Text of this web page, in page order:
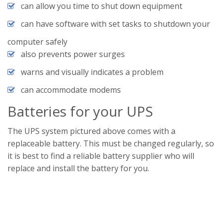
can allow you time to shut down equipment
can have software with set tasks to shutdown your
computer safely
also prevents power surges
warns and visually indicates a problem
can accommodate modems
Batteries for your UPS
The UPS system pictured above comes with a
replaceable battery. This must be changed regularly, so
it is best to find a reliable battery supplier who will
replace and install the battery for you.